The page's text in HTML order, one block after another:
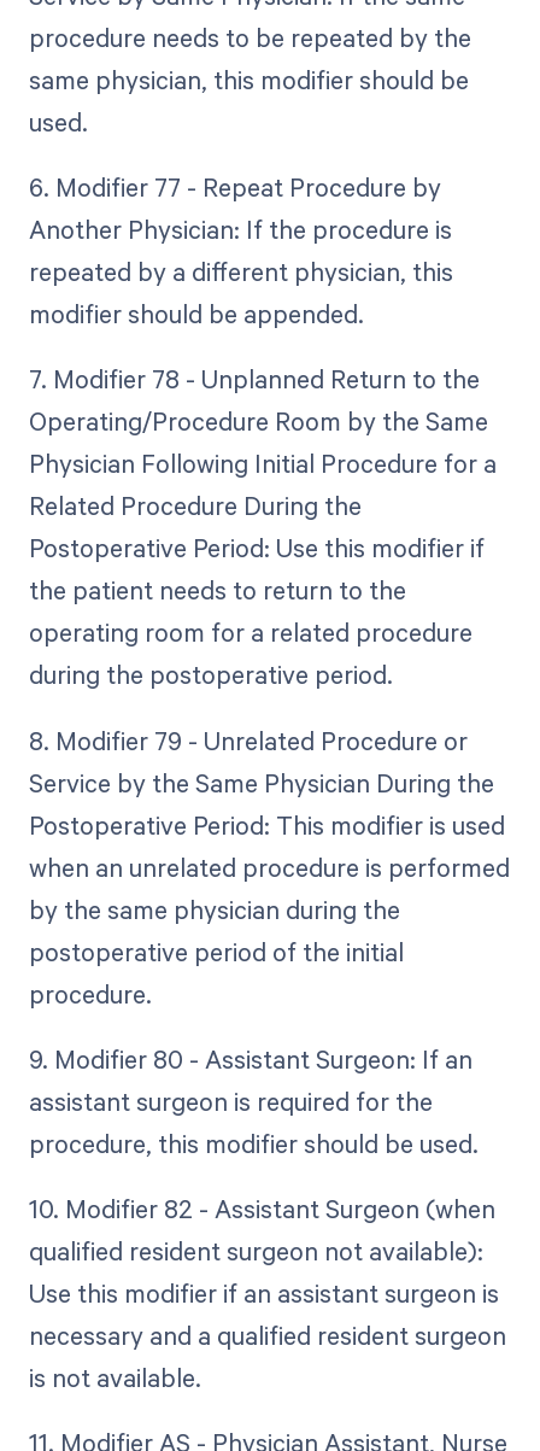
procedure needs to be repeated by the
same physician, this modifier should be
used.
6. Modifier 77 - Repeat Procedure by
Another Physician: If the procedure is
repeated by a different physician, this
modifier should be appended.
7. Modifier 78 - Unplanned Return to the
Operating/Procedure Room by the Same
Physician Following Initial Procedure for a
Related Procedure During the
Postoperative Period: Use this modifier if
the patient needs to return to the
operating room for a related procedure
during the postoperative period.
8. Modifier 79 - Unrelated Procedure or
Service by the Same Physician During the
Postoperative Period: This modifier is used
when an unrelated procedure is performed
by the same physician during the
postoperative period of the initial
procedure.
9. Modifier 80 - Assistant Surgeon: If an
assistant surgeon is required for the
procedure, this modifier should be used.
10. Modifier 82 - Assistant Surgeon (when
qualified resident surgeon not available):
Use this modifier if an assistant surgeon is
necessary and a qualified resident surgeon
is not available.
11. Modifier AS - Physician Assistant, Nurse